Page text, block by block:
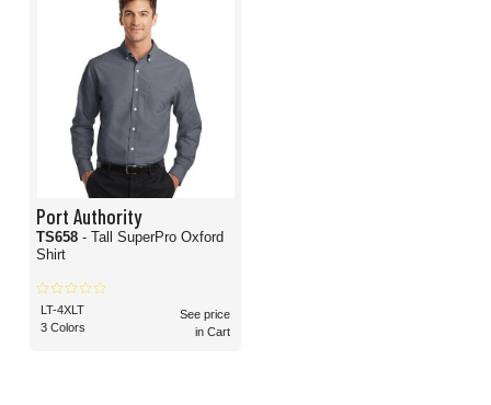
Port Authority
TS658 - Tall SuperPro Oxford
Shirt
LT-4XLT
3 Colors
See price
in Cart